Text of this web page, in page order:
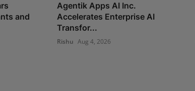
and
Agentik Apps AI Inc.
Accelerates Enterprise AI
Transfor...
Rishu Aug 4, 2026